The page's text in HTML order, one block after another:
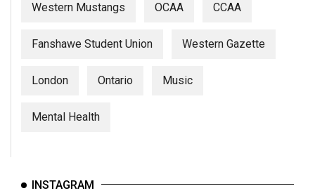
Western Mustangs OCAA CCAA
Fanshawe Student Union Western Gazette
London Ontario Music
Mental Health
INSTAGRAM